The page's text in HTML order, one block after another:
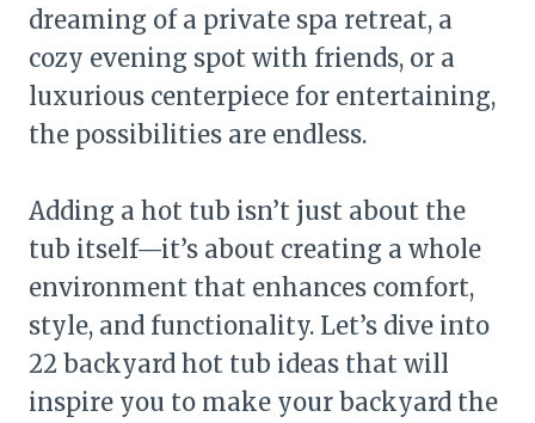
dreaming of a private spa retreat, a
cozy evening spot with friends, or a
luxurious centerpiece for entertaining,
the possibilities are endless.
Adding a hot tub isn’t just about the
tub itself—it’s about creating a whole
environment that enhances comfort,
style, and functionality. Let’s dive into
22 backyard hot tub ideas that will
inspire you to make your backyard the